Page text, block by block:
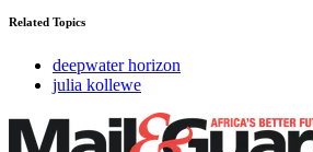
Related Topics
deepwater horizon
julia kollewe